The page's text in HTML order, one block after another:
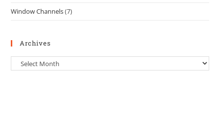
Window Channels(7)
Archives